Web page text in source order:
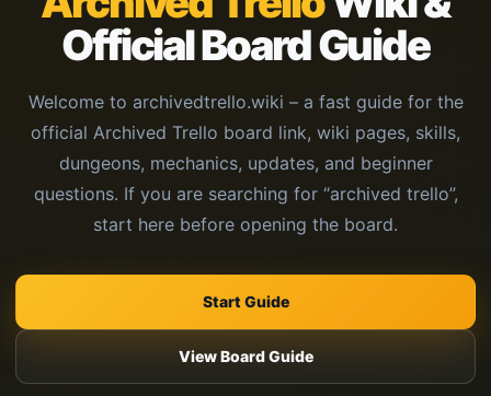
Official Board Guide
Welcome to archivedtrello.wiki – a fast guide for the
official Archived Trello board link, wiki pages, skills,
dungeons, mechanics, updates, and beginner
questions. If you are searching for “archived trello”,
start here before opening the board.
Start Guide
View Board Guide